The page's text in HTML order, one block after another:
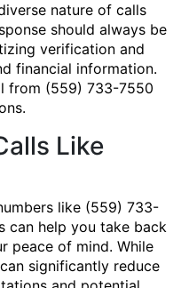
nature of calls
should always be
verification and
financial information.
from (559) 733-7550
Like
like (559) 733-
can help you take back
peace of mind. While
significantly reduce